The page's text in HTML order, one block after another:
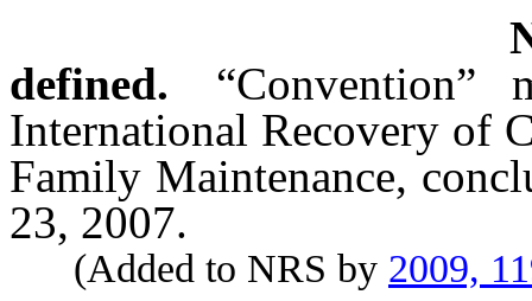
defined.
“Convention”
International Recovery of
Family Maintenance,
23, 2007.
(Added to NRS by 2009,